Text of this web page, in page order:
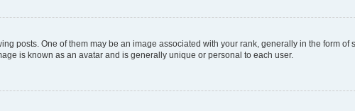
posts. One of them may be an image associated with your rank, generally in the form of
is known as an avatar and is generally unique or personal to each user.